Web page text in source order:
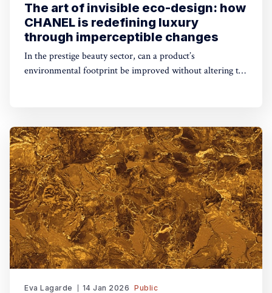
The art of invisible eco-design: how
CHANEL is redefining luxury
through imperceptible changes
In the prestige beauty sector, can a product’s
environmental footprint be improved without altering the
Eva Lagarde 14 Jan 2026 Public